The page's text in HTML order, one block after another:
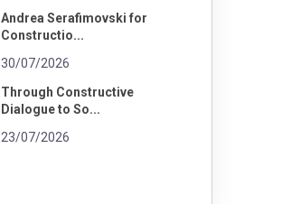
Andrea Serafimovski for
Constructio...
30/07/2026
Through Constructive
Dialogue to So...
23/07/2026